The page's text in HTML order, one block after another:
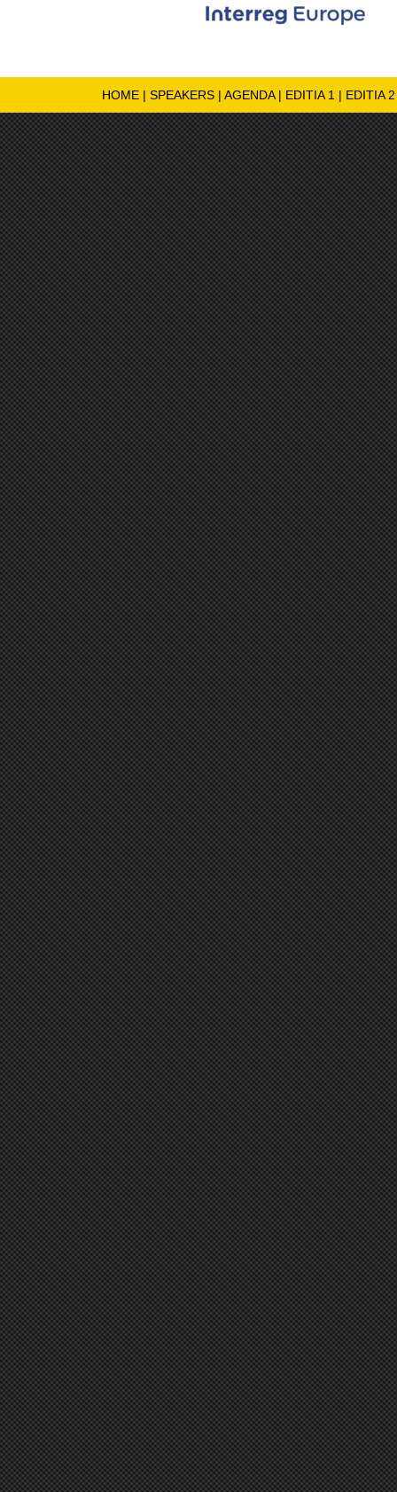
HOME | SPEAKERS | AGENDA| EDITIA 1 | EDITIA 2